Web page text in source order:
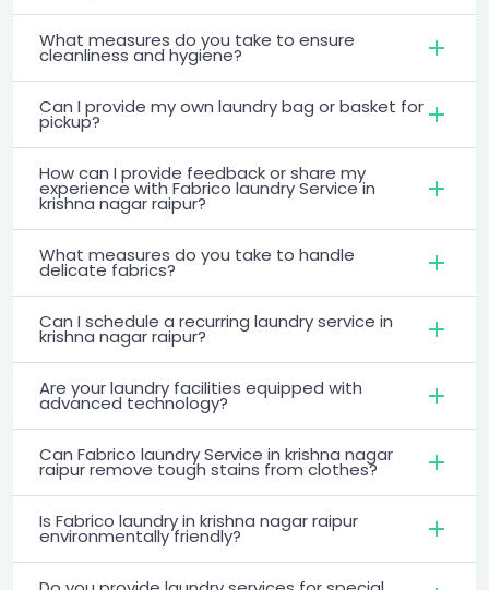
What measures do you take to ensure
cleanliness and hygiene?
Can I provide my own laundry bag or basket for
pickup?
How can I provide feedback or share my
experience with Fabrico laundry Service in
krishna nagar raipur?
What measures do you take to handle
delicate fabrics?
Can I schedule a recurring laundry service in
krishna nagar raipur?
Are your laundry facilities equipped with
advanced technology?
Can Fabrico laundry Service in krishna nagar
raipur remove tough stains from clothes?
Is Fabrico laundry in krishna nagar raipur
environmentally friendly?